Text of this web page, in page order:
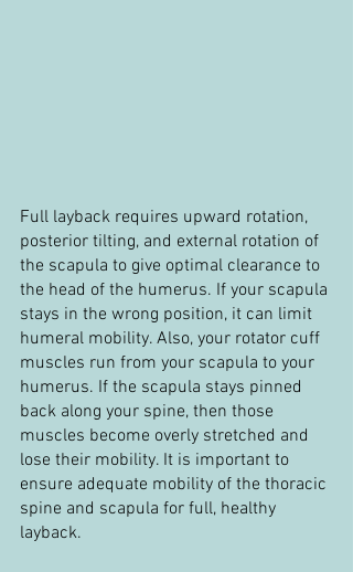
Full layback requires upward rotation,
posterior tilting, and external rotation of
the scapula to give optimal clearance to
the head of the humerus. If your scapula
stays in the wrong position, it can limit
humeral mobility. Also, your rotator cuff
muscles run from your scapula to your
humerus. If the scapula stays pinned
back along your spine, then those
muscles become overly stretched and
lose their mobility. It is important to
ensure adequate mobility of the thoracic
spine and scapula for full, healthy
layback.